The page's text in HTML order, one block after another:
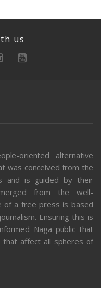
us
oriented alternative
was conceived from the
and is guided by their
from the well-
of a free press is based
Ensuring this is
Naga public that
that affect all spheres of